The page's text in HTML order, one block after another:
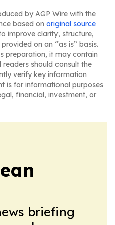
by AGP Wire with the
based on original source
improve clarity, structure,
on an “as is” basis.
preparation, it may contain
should consult the
verify key information
is for informational purposes
financial, investment, or
briefing